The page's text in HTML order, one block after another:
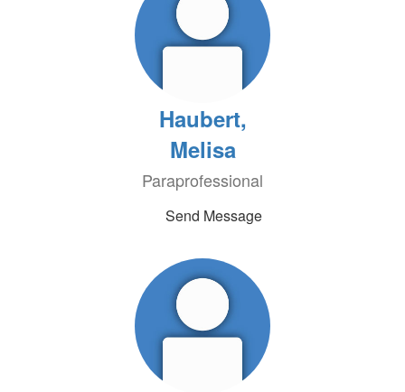
Haubert,
Melisa
Paraprofessional
Send Message